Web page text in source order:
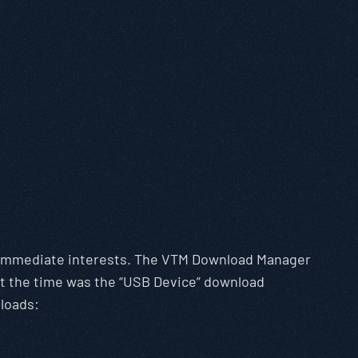
interests. The VTM Download Manager
time was the “USB Device” download